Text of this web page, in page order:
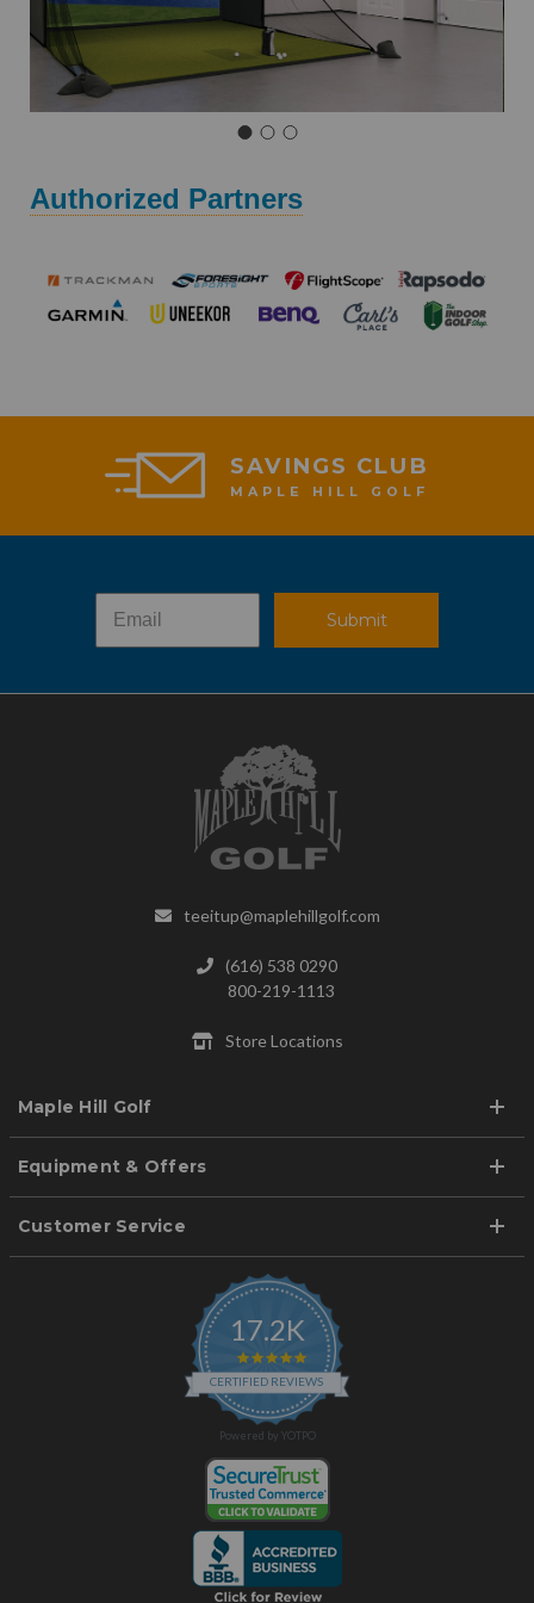
Authorized Partners
SAVINGS CLUB
MAPLE HILL GOLF
Submit
teeitup@maplehillgolf.com
(616) 538 0290
800-219-1113
Store Locations
Maple Hill Golf
Equipment & Offers
Customer Service
17.2K
4.9
star
rating
CERTIFIED REVIEWS
Powered by YOTPO